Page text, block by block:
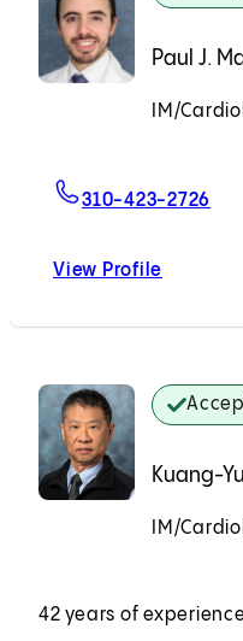
Paul J.
IM/
310-423-2726
View Profile
Kuang-
IM/
42 years of